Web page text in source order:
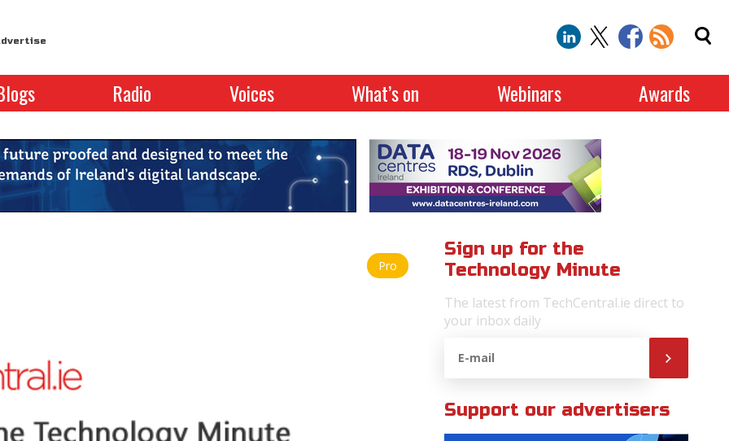
Radio Voices What’s on Webinars Awards
Pro
Sign up for the
Technology Minute
The latest from TechCentral.ie direct to
your inbox daily
Support our advertisers